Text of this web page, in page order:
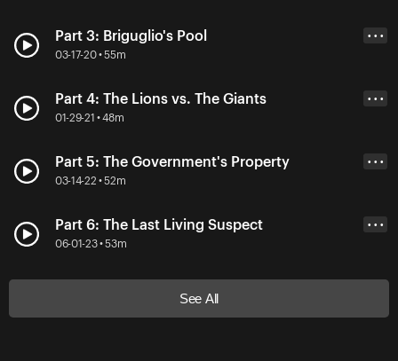
Part 3: Briguglio's Pool
03-17-20 • 55m
• • •
Part 4: The Lions vs. The Giants
01-29-21 • 48m
• • •
Part 5: The Government's Property
03-14-22 • 52m
• • •
Part 6: The Last Living Suspect
06-01-23 • 53m
• • •
See All